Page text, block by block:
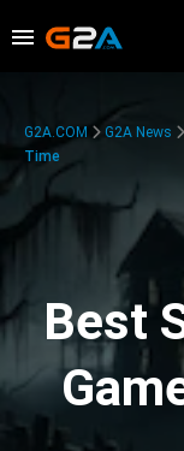
G2A.COM G2A News
Time
Best